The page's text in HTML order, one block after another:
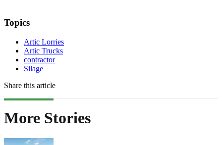
Topics
Artic Lorries
Artic Trucks
contractor
Silage
Share this article
More Stories